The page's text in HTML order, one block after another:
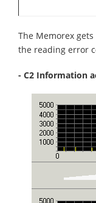
The Memorex
the reading error
- C2 Information